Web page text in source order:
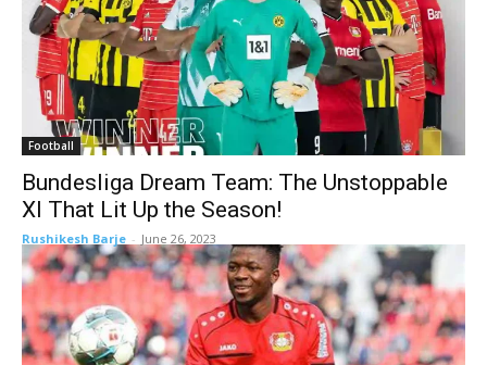
Football
Bundesliga Dream Team: The Unstoppable
XI That Lit Up the Season!
Rushikesh Barje - June 26, 2023